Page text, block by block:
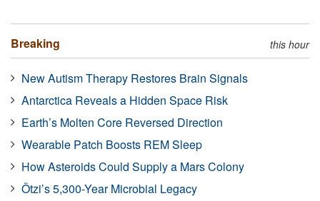
Breaking this hour
New Autism Therapy Restores Brain Signals
Antarctica Reveals a Hidden Space Risk
Earth’s Molten Core Reversed Direction
Wearable Patch Boosts REM Sleep
How Asteroids Could Supply a Mars Colony
Ötzi’s 5,300-Year Microbial Legacy